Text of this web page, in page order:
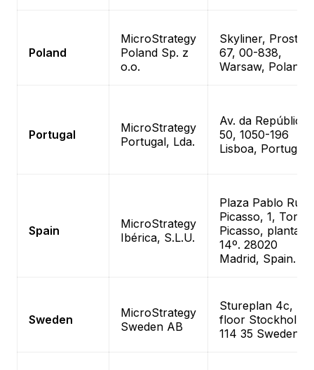
Poland
MicroStrategy
Poland Sp. z
o.o.
Skyliner, Prosta
67, 00-838,
Warsaw, Poland
Portugal
MicroStrategy
Portugal, Lda.
Av. da República
50, 1050-196
Lisboa, Portugal
Spain
MicroStrategy
Ibérica, S.L.U.
Plaza Pablo Ruiz
Picasso, 1, Torre
Picasso, planta
14º. 28020
Madrid, Spain.
Sweden
MicroStrategy
Sweden AB
Stureplan 4c, 4th
floor Stockholm,
114 35 Sweden